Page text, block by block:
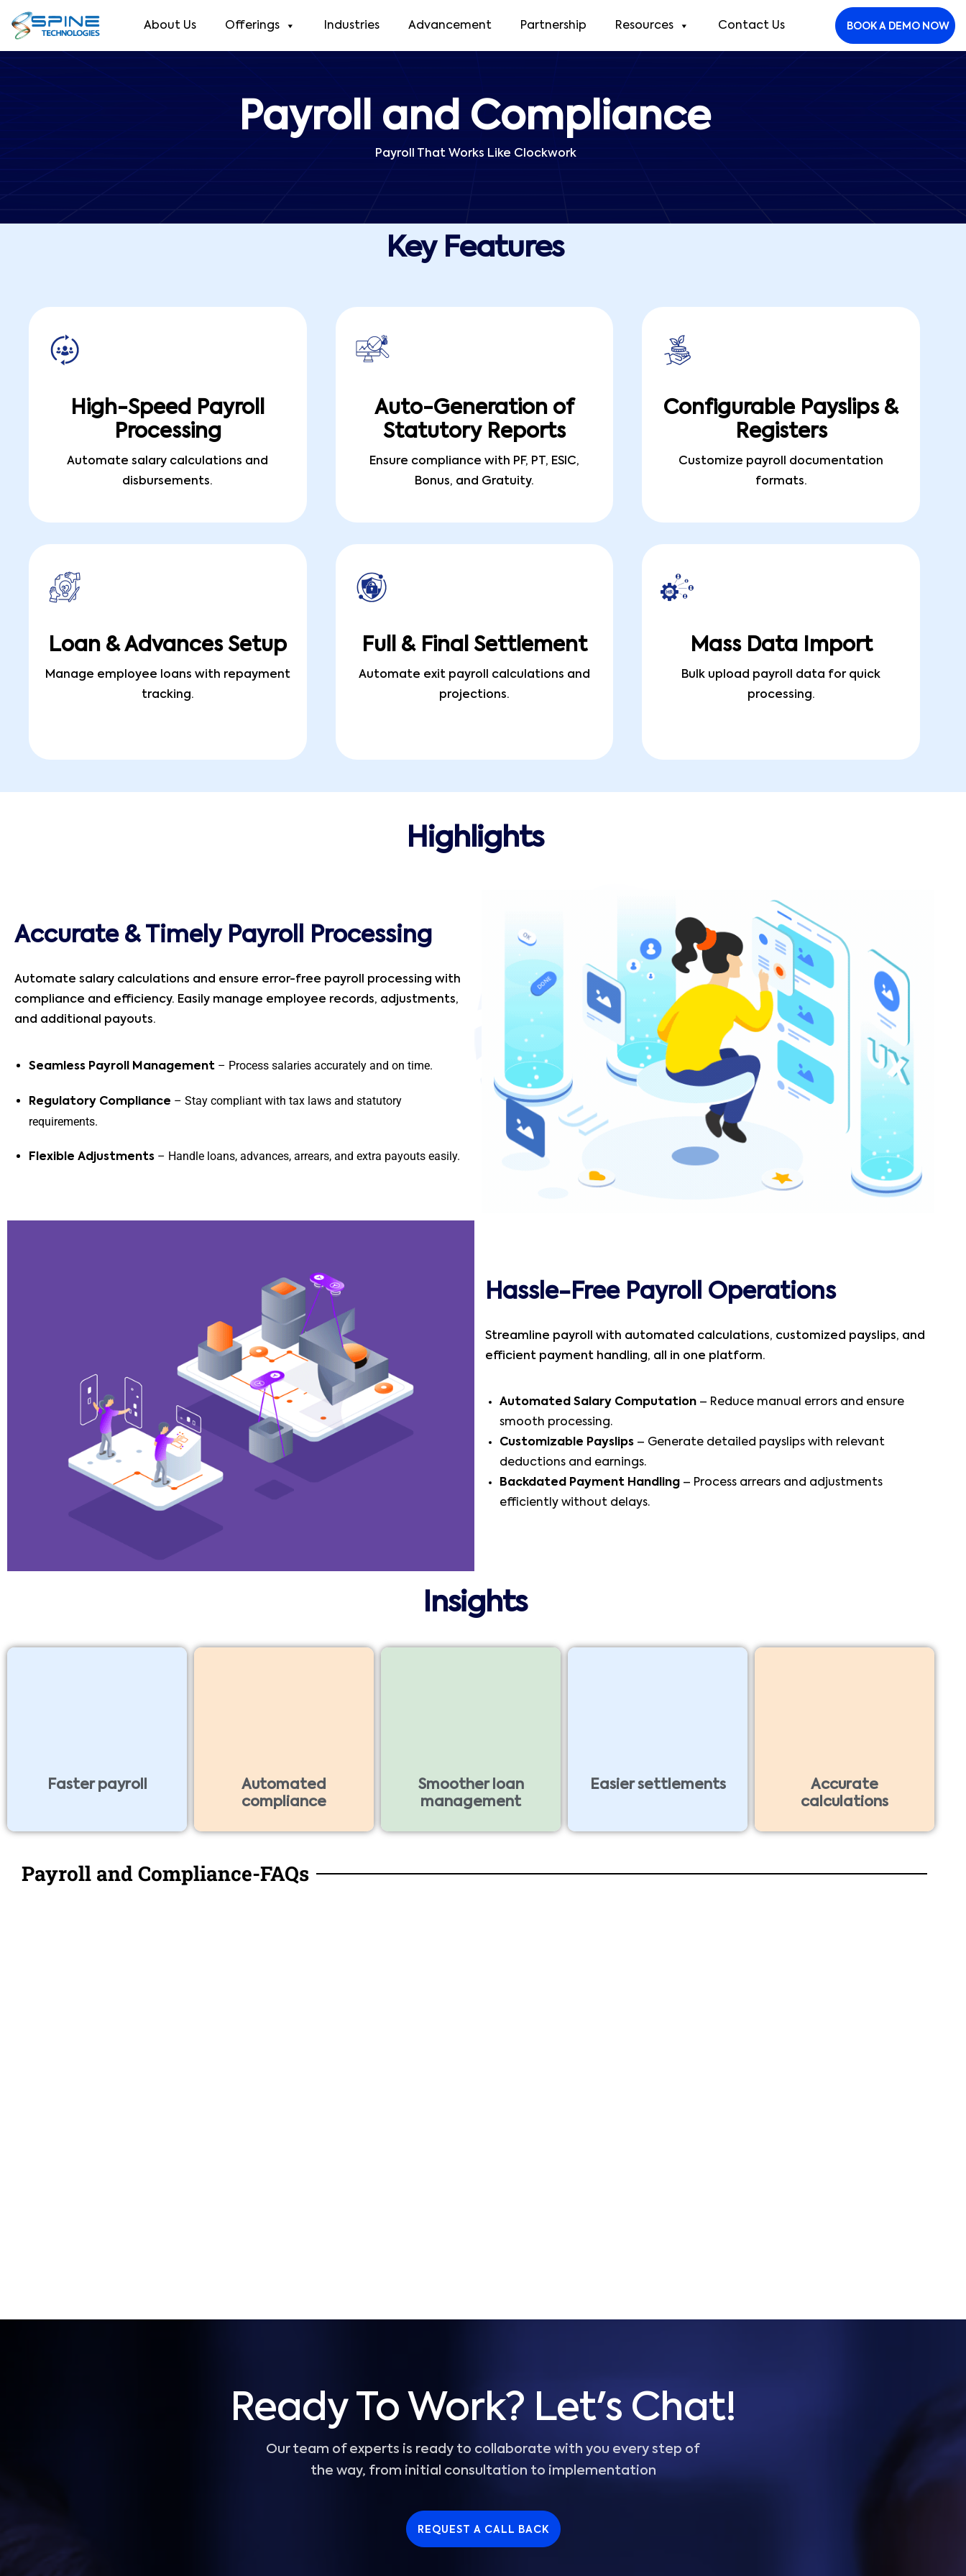
About Us Offerings Industries Advancement Partnership Resources Contact Us BOOK A DEMO NOW
Payroll and Compliance
Payroll That Works Like Clockwork
Key Features
High-Speed Payroll
Processing
Automate salary calculations and
disbursements.
Auto-Generation of
Statutory Reports
Ensure compliance with PF, PT, ESIC,
Bonus, and Gratuity.
Configurable Payslips &
Registers
Customize payroll documentation
formats.
Loan & Advances Setup
Manage employee loans with repayment
tracking.
Full & Final Settlement
Automate exit payroll calculations and
projections.
Mass Data Import
Bulk upload payroll data for quick
processing.
Highlights
Accurate & Timely Payroll Processing
Automate salary calculations and ensure error-free payroll processing with
compliance and efficiency. Easily manage employee records, adjustments,
and additional payouts.
Seamless Payroll Management – Process salaries accurately and on time.
Regulatory Compliance – Stay compliant with tax laws and statutory
requirements.
Flexible Adjustments – Handle loans, advances, arrears, and extra payouts easily.
Hassle-Free Payroll Operations
Streamline payroll with automated calculations, customized payslips, and
efficient payment handling, all in one platform.
Automated Salary Computation – Reduce manual errors and ensure
smooth processing.
Customizable Payslips – Generate detailed payslips with relevant
deductions and earnings.
Backdated Payment Handling – Process arrears and adjustments
efficiently without delays.
Insights
Faster payroll
Automated
compliance
Smoother loan
management
Easier settlements
Accurate
calculations
Payroll and Compliance-FAQs
Ready To Work? Let's Chat!
Our team of experts is ready to collaborate with you every step of
the way, from initial consultation to implementation
REQUEST A CALL BACK